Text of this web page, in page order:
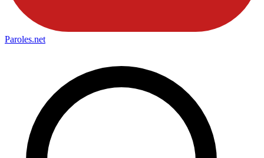
Paroles.net